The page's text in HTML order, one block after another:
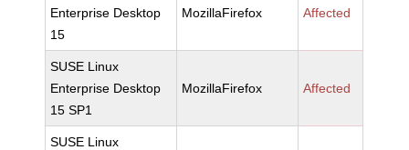
Enterprise Desktop
15
MozillaFirefox Affected
SUSE Linux
Enterprise Desktop
15 SP1
MozillaFirefox Affected
SUSE Linux